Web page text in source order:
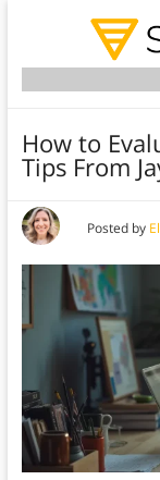
How to
Tips From
Posted by